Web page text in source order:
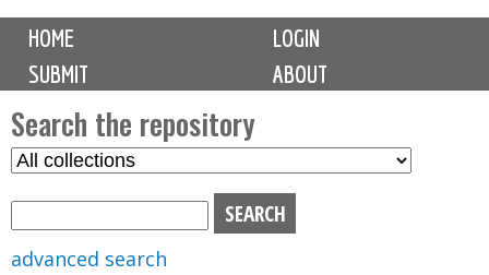
M
i
n
m
e
n
u
HOME
LOGIN
SUBMIT
ABOUT
Search the repository
S
advanced search